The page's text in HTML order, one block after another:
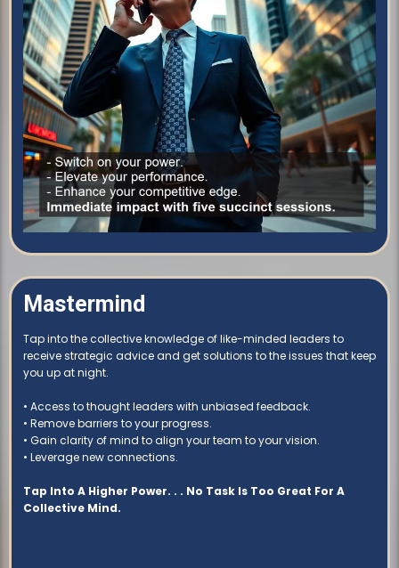
Mastermind
Tap into the collective knowledge of like-minded leaders to
receive strategic advice and get solutions to the issues that keep
you up at night.
• Access to thought leaders with unbiased feedback.
• Remove barriers to your progress.
• Gain clarity of mind to align your team to your vision.
• Leverage new connections.
Tap Into A Higher Power. . . No Task Is Too Great For A
Collective Mind.